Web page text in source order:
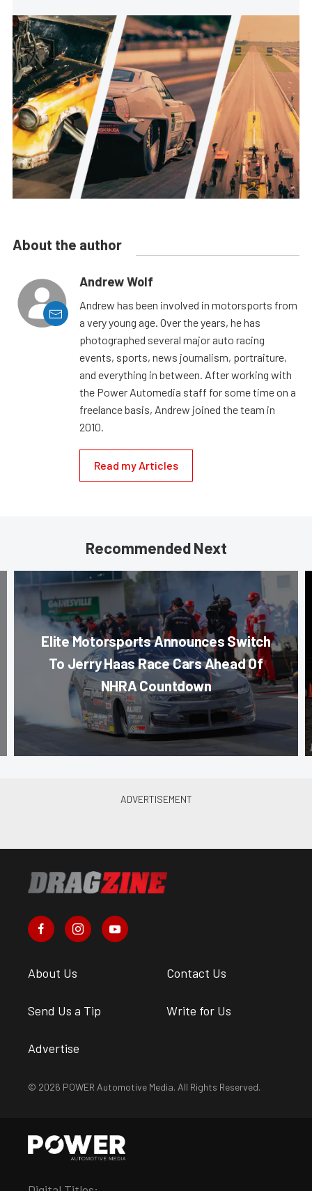
About the author
Andrew Wolf
Andrew has been involved in motorsports from
a very young age. Over the years, he has
photographed several major auto racing
events, sports, news journalism, portraiture,
and everything in between. After working with
the Power Automedia staff for some time on a
freelance basis, Andrew joined the team in
2010.
Read my Articles
Recommended Next
Elite Motorsports Announces Switch
To Jerry Haas Race Cars Ahead Of
NHRA Countdown
About Us Contact Us
Send Us a Tip Write for Us
Advertise
© 2026 POWER Automotive Media. All Rights Reserved.